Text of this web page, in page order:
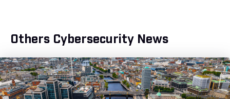
Others Cybersecurity News